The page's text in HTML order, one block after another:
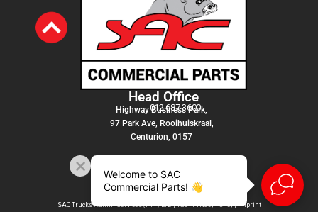
Head Office
012 687 3600
Highway Business Park,
97 Park Ave, Rooihuiskraal,
Centurion, 0157
SAC Trucks Admin Services (PTY) LTD |T&C|Privacy Policy |Imprint
Welcome to SAC
Commercial Parts! 👋